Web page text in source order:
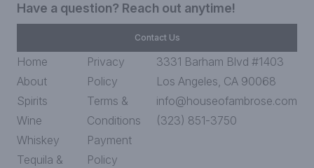
Have a question? Reach out anytime!
Contact Us
Home
About
Spirits
Wine
Whiskey
Tequila &
Privacy
Policy
Terms &
Conditions
Payment
Policy
3331 Barham Blvd #1403
Los Angeles, CA 90068
info@houseofambrose.com
(323) 851-3750